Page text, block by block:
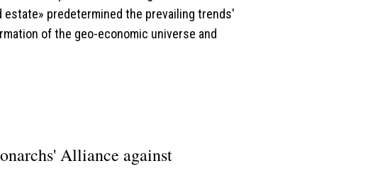
predetermined the prevailing trends'
of the geo-economic universe and
Alliance against